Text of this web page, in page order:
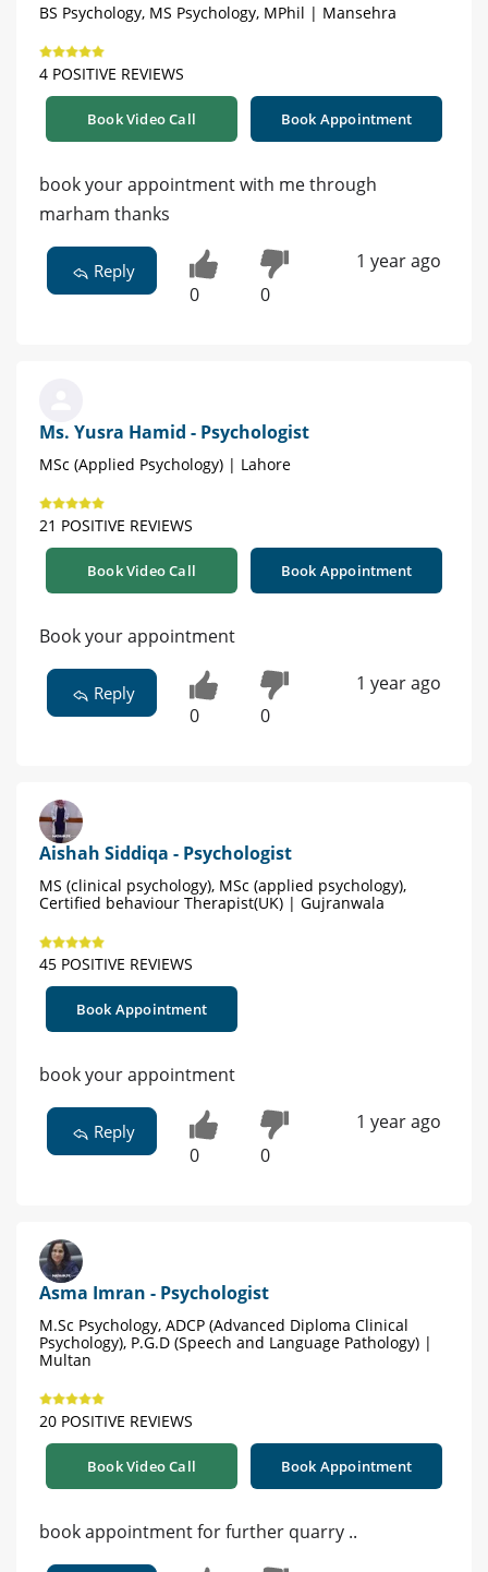
BS Psychology, MS Psychology, MPhil | Mansehra
4 POSITIVE REVIEWS
Book Video Call Book Appointment
book your appointment with me through
marham thanks
Reply
0 0
1 year ago
Ms. Yusra Hamid - Psychologist
MSc (Applied Psychology) | Lahore
21 POSITIVE REVIEWS
Book Video Call Book Appointment
Book your appointment
Reply
0 0
1 year ago
Aishah Siddiqa - Psychologist
MS (clinical psychology), MSc (applied psychology),
Certified behaviour Therapist(UK) | Gujranwala
45 POSITIVE REVIEWS
Book Appointment
book your appointment
Reply
0 0
1 year ago
Asma Imran - Psychologist
M.Sc Psychology, ADCP (Advanced Diploma Clinical
Psychology), P.G.D (Speech and Language Pathology) |
Multan
20 POSITIVE REVIEWS
Book Video Call Book Appointment
book appointment for further quarry ..